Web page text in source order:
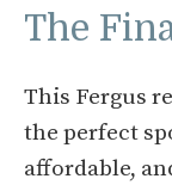
The
This Fergus
the perfect
affordable,